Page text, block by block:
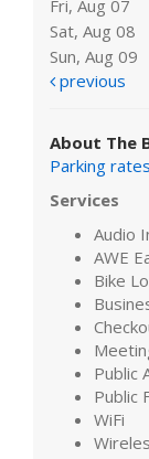
Fri, Aug 07
Sat, Aug 08
Sun, Aug 09
previous
About The
Parking
Services
Audio
AWE
Bike
Public
Public
WiFi